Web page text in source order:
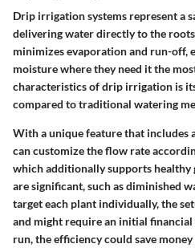
Drip irrigation systems represent a
delivering water directly to the
minimizes evaporation and run-off,
moisture where they need it the
characteristicsof drip irrigation is
compared to traditional watering
With aunique featurethat includes
can customize the flow rate
which additionally supports healthy
are significant, such as diminished
target each plant individually, the
and might require an initial financial
run, the efficiency could save